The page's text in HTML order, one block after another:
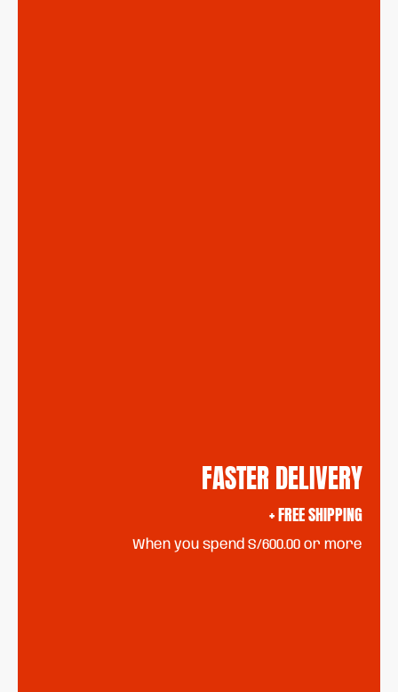
FASTER DELIVERY
+ FREE SHIPPING
When you spend S/600.00 or more